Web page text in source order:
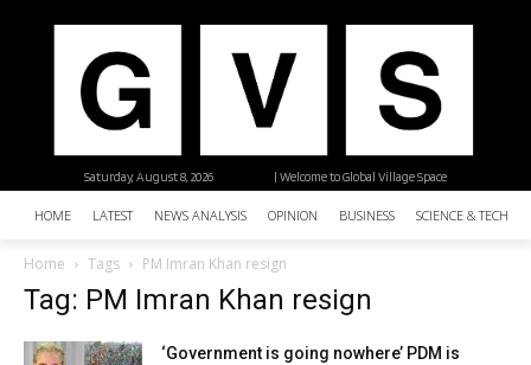
| Welcome to Global Village Space
Saturday, August 8, 2026
HOME LATEST NEWS ANALYSIS OPINION BUSINESS SCIENCE &
Home Tags PM Imran Khan resign
Tag: PM Imran Khan resign
‘Government is going nowhere’ PDM is